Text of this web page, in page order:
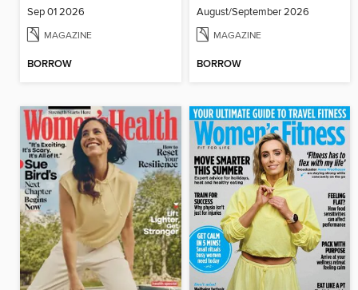
Sep 01 2026
MAGAZINE
BORROW
August/September 2026
MAGAZINE
BORROW